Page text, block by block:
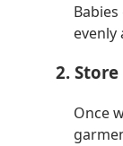
evenly
2.
Once